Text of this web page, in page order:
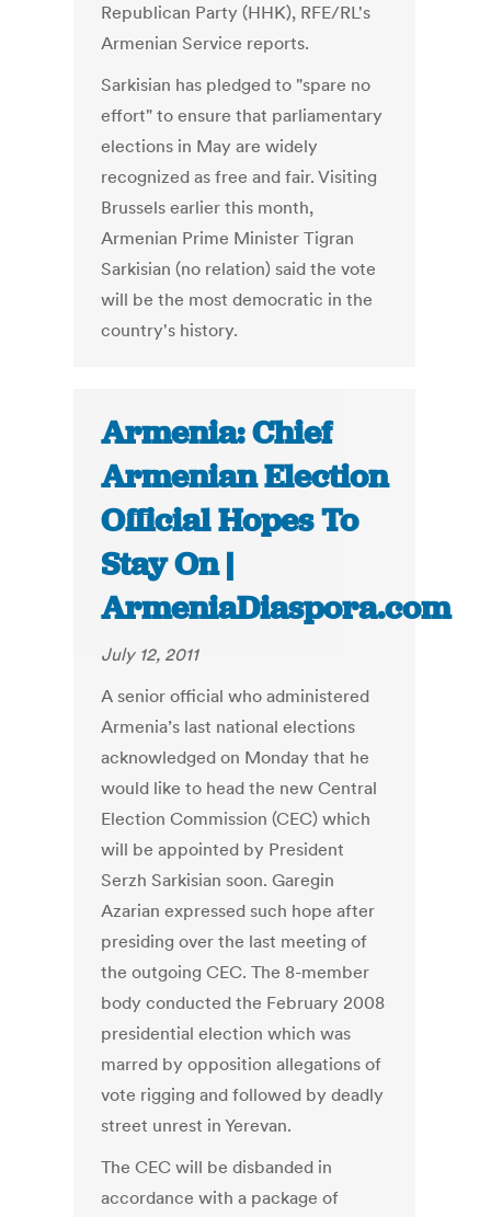
Republican Party (HHK), RFE/RL's
Armenian Service reports.
Sarkisian has pledged to "spare no
effort" to ensure that parliamentary
elections in May are widely
recognized as free and fair. Visiting
Brussels earlier this month,
Armenian Prime Minister Tigran
Sarkisian (no relation) said the vote
will be the most democratic in the
country's history.
Armenia: Chief
Armenian Election
Official Hopes To
Stay On |
ArmeniaDiaspora.com
July 12, 2011
A senior official who administered
Armenia’s last national elections
acknowledged on Monday that he
would like to head the new Central
Election Commission (CEC) which
will be appointed by President
Serzh Sarkisian soon. Garegin
Azarian expressed such hope after
presiding over the last meeting of
the outgoing CEC. The 8-member
body conducted the February 2008
presidential election which was
marred by opposition allegations of
vote rigging and followed by deadly
street unrest in Yerevan.
The CEC will be disbanded in
accordance with a package of